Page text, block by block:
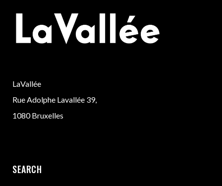
LaVallée
Rue Adolphe Lavallée 39,
1080 Bruxelles
SEARCH